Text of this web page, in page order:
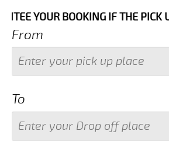
BOOKING IF THE PICK
From
To